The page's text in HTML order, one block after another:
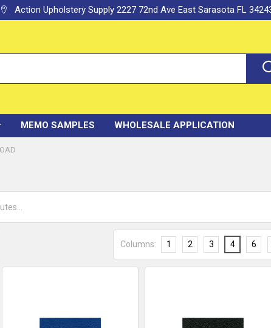
Action Upholstery Supply 2227 72nd Ave East Sarasota FL
MEMO SAMPLES WHOLESALE APPLICATION
Columns: 1 2 3 4 6